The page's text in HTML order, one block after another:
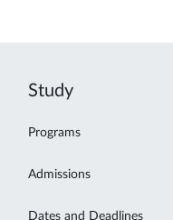
Study
Programs
Admissions
Dates and Deadlines